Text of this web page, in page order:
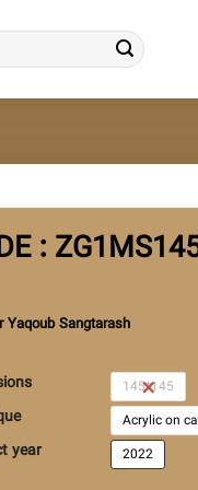
:
Yaqoub Sangtarash
145*145
Acrylic on
year 2022